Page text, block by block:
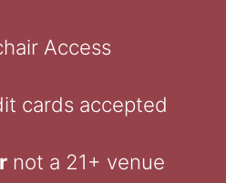
Access
cards accepted
not a 21+ venue